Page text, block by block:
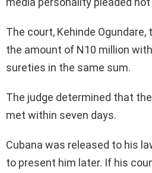
The court, Kehinde
the amount of N10 million
sureties in the same sum.
The judge determined that
met within seven days.
Cubana was released to his
to present him later. If his